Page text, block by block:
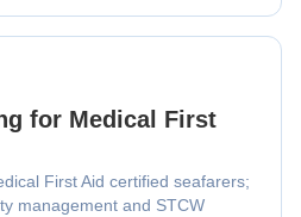
for Medical First
First Aid certified seafarers;
management and STCW